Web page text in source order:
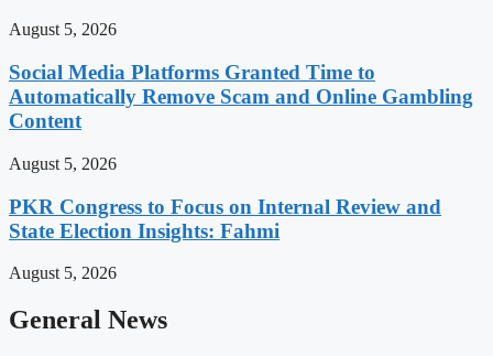
August 5, 2026
Social Media Platforms Granted Time to
Automatically Remove Scam and Online Gambling
Content
August 5, 2026
PKR Congress to Focus on Internal Review and
State Election Insights: Fahmi
August 5, 2026
General News